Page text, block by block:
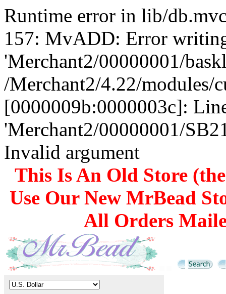
Runtime error in lib/
157: MvADD: Error
'Merchant2/00000001/
/Merchant2/4.22/modules/
[0000009b:0000003c]:
'Merchant2/00000001/
Invalid argument
This Is An Old Store
Use Our New MrBead
All Orders